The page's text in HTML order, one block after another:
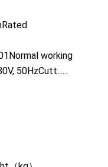
working
50HzCutt......